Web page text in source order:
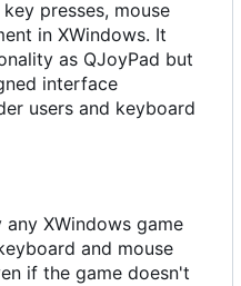
presses, mouse
in XWindows. It
as QJoyPad but
interface
users and keyboard
XWindows game
and mouse
if the game doesn't